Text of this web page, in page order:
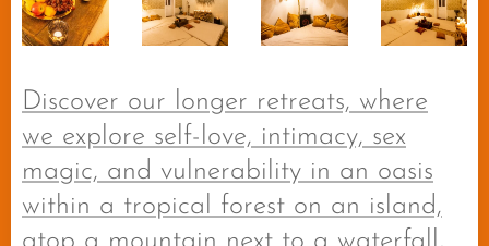
Discover our longer retreats, where
we explore self-love, intimacy, sex
magic, and vulnerability in an oasis
within a tropical forest on an island,